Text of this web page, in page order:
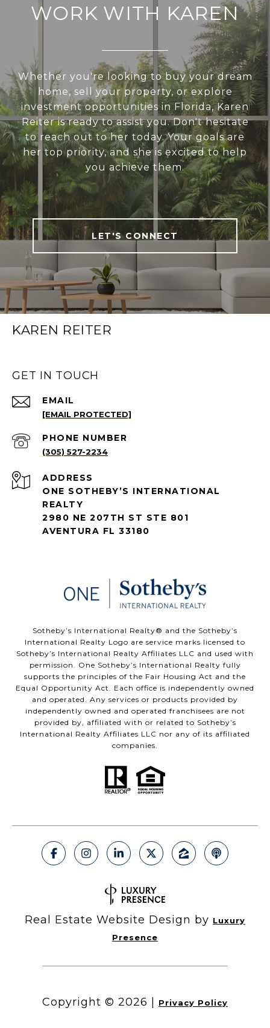
WORK WITH KAREN
Whether you're looking to buy your dream
home, sell your property, or explore
investment opportunities in Florida, Karen
Reiter is ready to assist you. Don't hesitate
to reach out to her today. Your goals are
her top priority, and she is excited to help
you achieve them.
LET'S CONNECT
KAREN REITER
GET IN TOUCH
EMAIL
[EMAIL PROTECTED]
PHONE NUMBER
(305) 527-2234
ADDRESS
ONE SOTHEBY’S INTERNATIONAL
REALTY
2980 NE 207TH ST STE 801
AVENTURA FL 33180
​​​​​Sotheby’s International Realty®️ and the Sotheby’s
International Realty Logo are service marks licensed to
Sotheby’s International Realty Affiliates LLC and used with
permission. One Sotheby’s International Realty fully
supports the principles of the Fair Housing Act and the
Equal Opportunity Act. Each office is independently owned
and operated. Any services or products provided by
independently owned and operated franchisees are not
provided by, affiliated with or related to Sotheby’s
International Realty Affiliates LLC nor any of its affiliated
companies.
Real Estate Website Design by Luxury
Presence
Copyright © 2026 | Privacy Policy